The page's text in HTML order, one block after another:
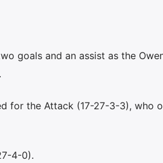
goals and an assist as the
for the Attack (17-27-3-3), who
4-0).